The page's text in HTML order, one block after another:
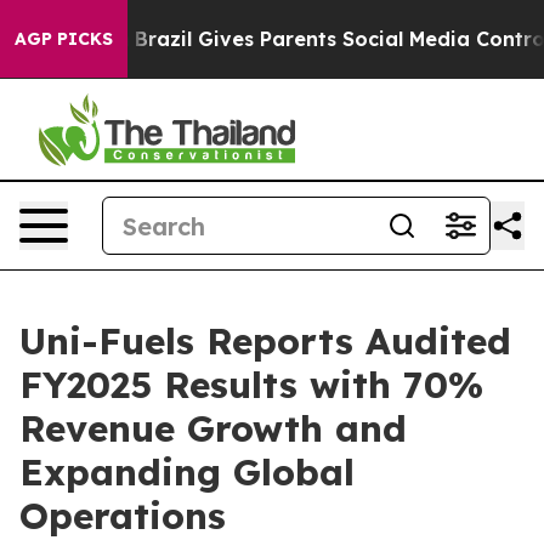
AGP PICKS
Brazil Gives Parents Social Media Controls for
Uni-Fuels Reports Audited
FY2025 Results with 70%
Revenue Growth and
Expanding Global
Operations